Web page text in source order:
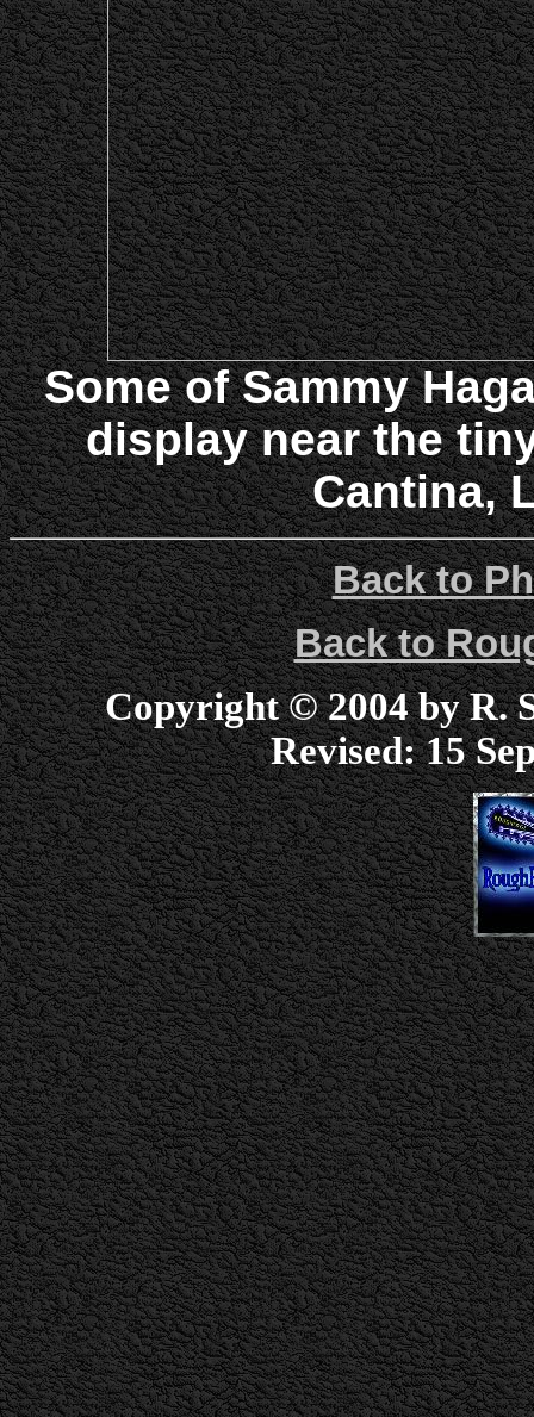
Some of Sammy
display near the
Cantina,
Back to
Back to
Copyright © 2004 by R.
Revised:15